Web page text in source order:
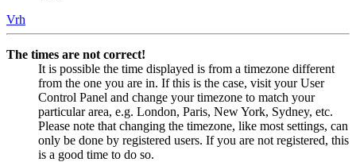
Vrh
The times are not correct!
It is possible the time displayed is from a timezone different
from the one you are in. If this is the case, visit your User
Control Panel and change your timezone to match your
particular area, e.g. London, Paris, New York, Sydney, etc.
Please note that changing the timezone, like most settings, can
only be done by registered users. If you are not registered, this
is a good time to do so.